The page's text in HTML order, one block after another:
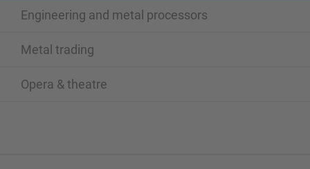
Engineering and metal processors
Metal trading
Opera & theatre